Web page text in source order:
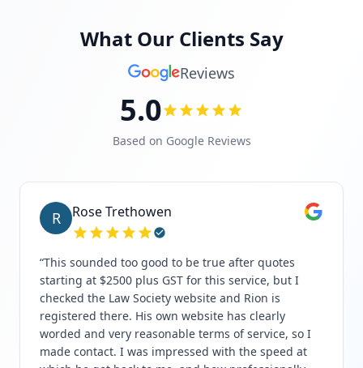
What Our Clients Say
Reviews
5.0
Based on Google Reviews
R Rose Trethowen
“This sounded too good to be true after quotes
starting at $2500 plus GST for this service, but I
checked the Law Society website and Rion is
registered there. His own website has clearly
worded and very reasonable terms of service, so I
made contact. I was impressed with the speed at